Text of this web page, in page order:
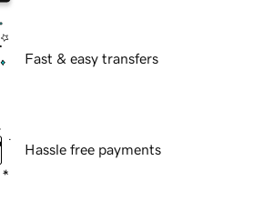
Fast & easy transfers
Hassle free payments